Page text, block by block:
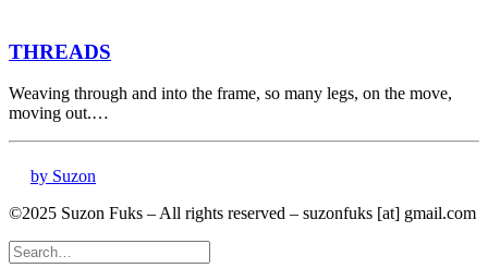
THREADS
Weaving through and into the frame, so many legs, on the move,
moving out.…
by Suzon
©2025 Suzon Fuks – All rights reserved – suzonfuks [at] gmail.com